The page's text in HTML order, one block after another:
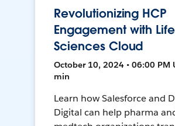
Revolutionizing HCP
Engagement with Life
Sciences Cloud
October 10, 2024 • 06:00 PM
min
Learn how Salesforce and
Digital can help pharma